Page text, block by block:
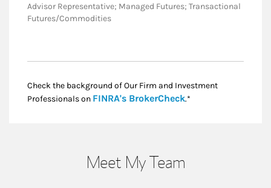
Advisor Representative; Managed Futures; Transactional
Futures/Commodities
Check the background of Our Firm and Investment
Professionals on FINRA's BrokerCheckLink Opens in New
.*
Meet My Team